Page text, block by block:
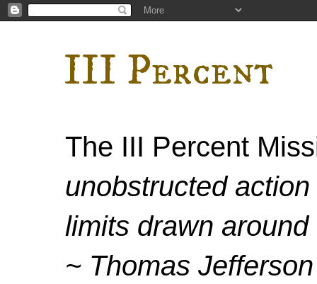
III Percent
The III Percent
unobstructed
limits drawn
~ Thomas Jefferson